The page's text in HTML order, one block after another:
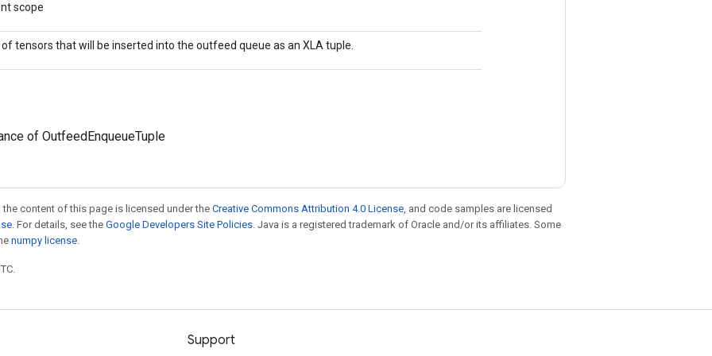
scope
tensors that will be inserted into the outfeed queue as an XLA tuple.
of OutfeedEnqueueTuple
content of this page is licensed under theCreative Commons Attribution 4.0 License, and code samples are licensed
. For details, see the Google Developers Site Policies. Java is a registered trademark of Oracle and/or its affiliates. Some
numpy license.
Support